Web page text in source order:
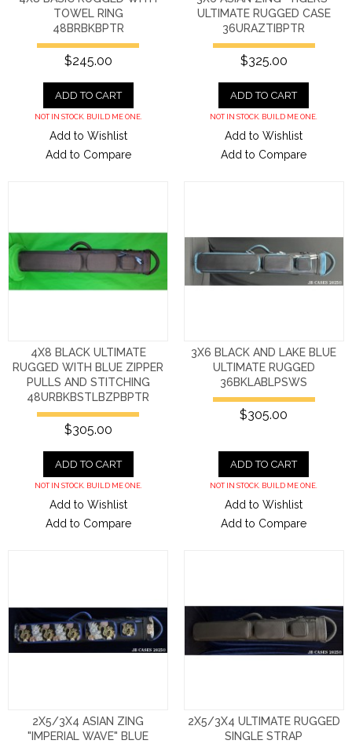
TOWEL RING
48BRBKBPTR
$245.00
ADD TO CART
NOT IN STOCK. BUILD ME ONE.
Add to Wishlist
Add to Compare
ULTIMATE RUGGED CASE
36URAZTIBPTR
$325.00
ADD TO CART
NOT IN STOCK. BUILD ME ONE.
Add to Wishlist
Add to Compare
4X8 BLACK ULTIMATE
RUGGED WITH BLUE ZIPPER
PULLS AND STITCHING
48URBKBSTLBZPBPTR
$305.00
ADD TO CART
NOT IN STOCK. BUILD ME ONE.
Add to Wishlist
Add to Compare
3X6 BLACK AND LAKE BLUE
ULTIMATE RUGGED
36BKLABLPSWS
$305.00
ADD TO CART
NOT IN STOCK. BUILD ME ONE.
Add to Wishlist
Add to Compare
2X5/3X4 ASIAN ZING
"IMPERIAL WAVE" BLUE
2X5/3X4 ULTIMATE RUGGED
SINGLE STRAP